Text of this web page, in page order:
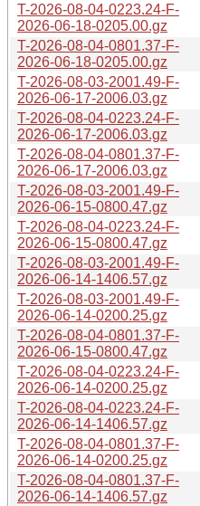
T-2026-08-04-0223.24-F-
2026-06-18-0205.00.gz
T-2026-08-04-0801.37-F-
2026-06-18-0205.00.gz
T-2026-08-03-2001.49-F-
2026-06-17-2006.03.gz
T-2026-08-04-0223.24-F-
2026-06-17-2006.03.gz
T-2026-08-04-0801.37-F-
2026-06-17-2006.03.gz
T-2026-08-03-2001.49-F-
2026-06-15-0800.47.gz
T-2026-08-04-0223.24-F-
2026-06-15-0800.47.gz
T-2026-08-03-2001.49-F-
2026-06-14-1406.57.gz
T-2026-08-03-2001.49-F-
2026-06-14-0200.25.gz
T-2026-08-04-0801.37-F-
2026-06-15-0800.47.gz
T-2026-08-04-0223.24-F-
2026-06-14-0200.25.gz
T-2026-08-04-0223.24-F-
2026-06-14-1406.57.gz
T-2026-08-04-0801.37-F-
2026-06-14-0200.25.gz
T-2026-08-04-0801.37-F-
2026-06-14-1406.57.gz